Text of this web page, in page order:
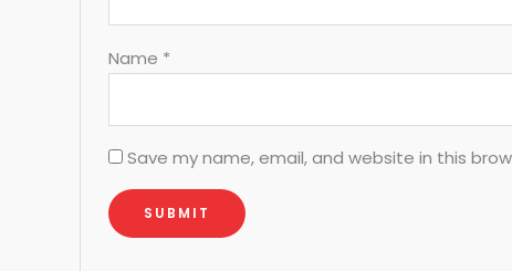
Name *
Save my name, email, and website in this